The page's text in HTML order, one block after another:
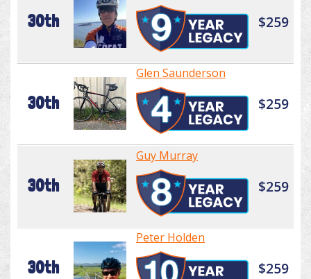
30th $259
30th
Glen Saunderson
$259
30th
Guy Murray
$259
30th
Peter Holden
$259